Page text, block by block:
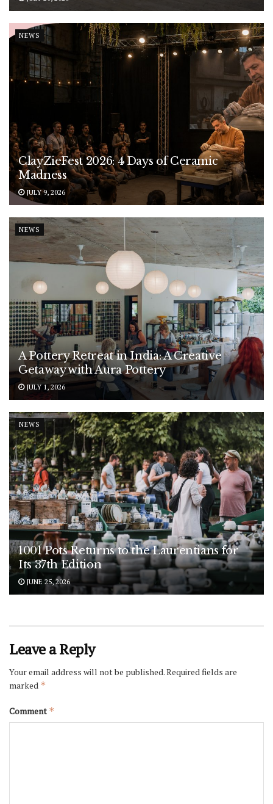
NEWS
ClayZieFest 2026: 4 Days of Ceramic
Madness
JULY 9, 2026
NEWS
A Pottery Retreat in India: A Creative
Getaway with Aura Pottery
JULY 1, 2026
NEWS
1001 Pots Returns to the Laurentians for
Its 37th Edition
JUNE 25, 2026
Leave a Reply
Your email address will not be published.Required fields are
marked *
Comment *